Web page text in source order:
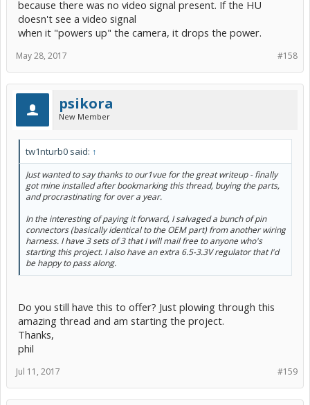
because there was no video signal present. If the HU
doesn't see a video signal
when it "powers up" the camera, it drops the power.
#158
May 28, 2017
psikora
New Member
tw1nturb0 said: ↑
Just wanted to say thanks to our1vue for the great writeup - finally
got mine installed after bookmarking this thread, buying the parts,
and procrastinating for over a year.
In the interesting of paying it forward, I salvaged a bunch of pin
connectors (basically identical to the OEM part) from another wiring
harness. I have 3 sets of 3 that I will mail free to anyone who's
starting this project. I also have an extra 6.5-3.3V regulator that I'd
be happy to pass along.
Do you still have this to offer? Just plowing through this
amazing thread and am starting the project.
Thanks,
phil
#159
Jul 11, 2017